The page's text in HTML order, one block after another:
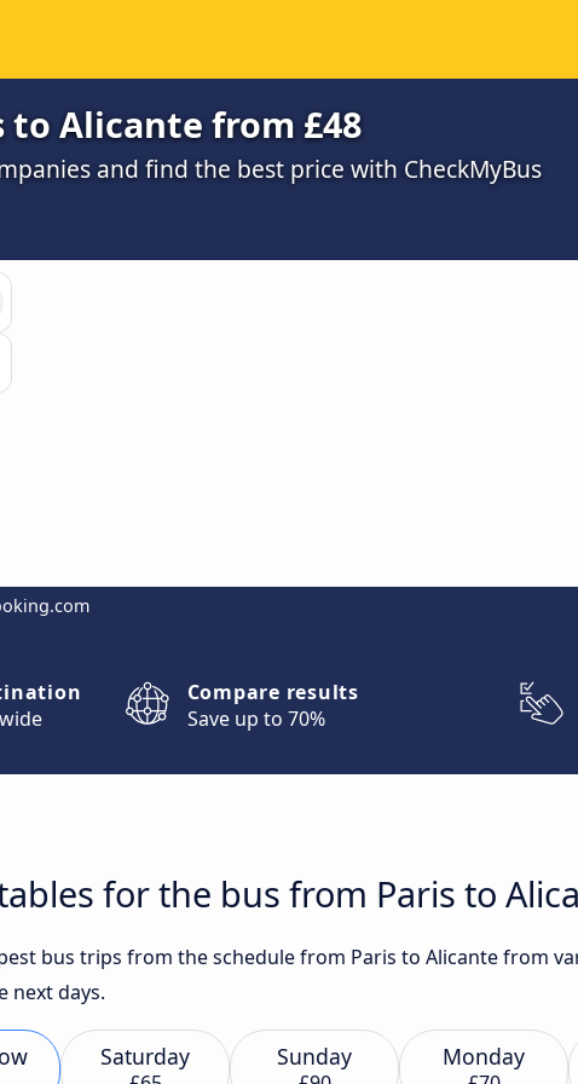
to Alicante from £48
and find the best price with CheckMyBus
Compare results
Save up to 70%
for the bus from Paris to
bus trips from the schedule from Paris to Alicante from
next days.
Saturday Sunday Monday